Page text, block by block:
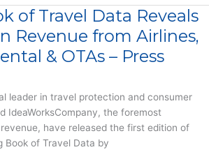
of Travel Data Reveals
Revenue from Airlines,
& OTAs – Press
leader in travel protection and consumer
IdeaWorksCompany, the foremost
have released the first edition of
Book of Travel Data by